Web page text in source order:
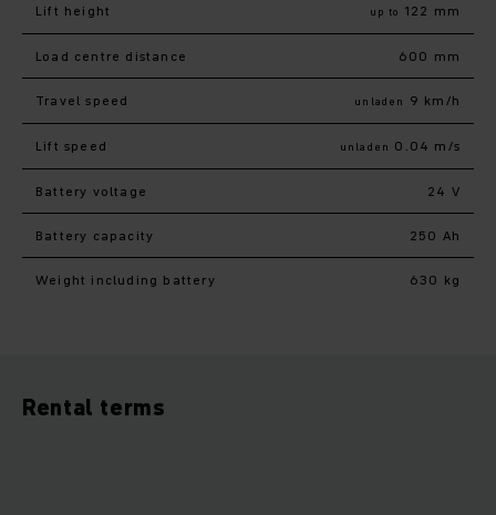
Lift height up to 122 mm
Load centre distance 600 mm
Travel speed unladen 9 km/h
Lift speed unladen 0.04 m/s
Battery voltage 24 V
Battery capacity 250 Ah
Weight including battery 630 kg
Rental terms